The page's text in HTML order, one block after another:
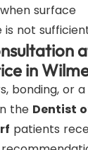
surface
not
in
bonding, or a
the Dentist
patients